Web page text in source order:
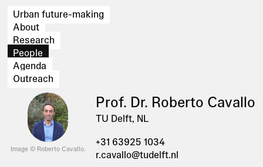
Urban future-making
About
Research
People
Agenda
Outreach
Image © Roberto Cavallo.
Prof. Dr. Roberto Cavallo
TU Delft, NL
+31 63925 1034
r.cavallo@tudelft.nl